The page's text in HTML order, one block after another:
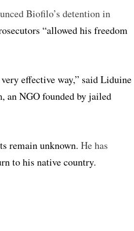
Biofilo’s detention in
“allowed his freedom
effective way,” said Liduine
an NGO founded by jailed
remain unknown. He has
to his native country.